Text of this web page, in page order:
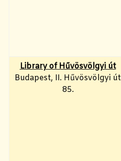
Library of Hűvösvölgyi út
Budapest, II. Hűvösvölgyi út
85.